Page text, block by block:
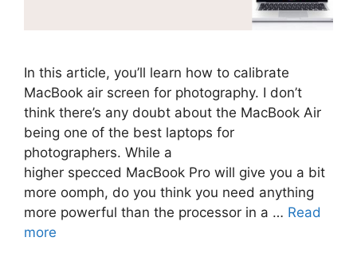
In this article, you’ll learn how to calibrate
MacBook air screen for photography. I don’t
think there’s any doubt about the MacBook Air
being one of the best laptops for
photographers. While a
higher specced MacBook Pro will give you a bit
more oomph, do you think you need anything
more powerful than the processor in a … Read
more